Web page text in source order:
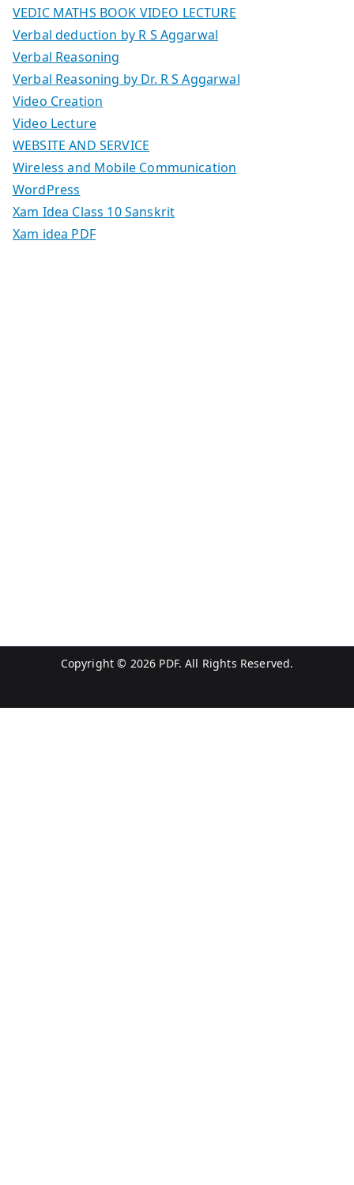
VEDIC MATHS BOOK VIDEO LECTURE
Verbal deduction by R S Aggarwal
Verbal Reasoning
Verbal Reasoning by Dr. R S Aggarwal
Video Creation
Video Lecture
WEBSITE AND SERVICE
Wireless and Mobile Communication
WordPress
Xam Idea Class 10 Sanskrit
Xam idea PDF
Copyright © 2026 PDF. All Rights Reserved.